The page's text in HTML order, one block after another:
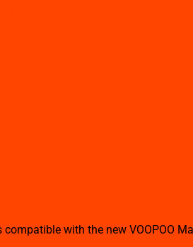
with the new VOOPOO